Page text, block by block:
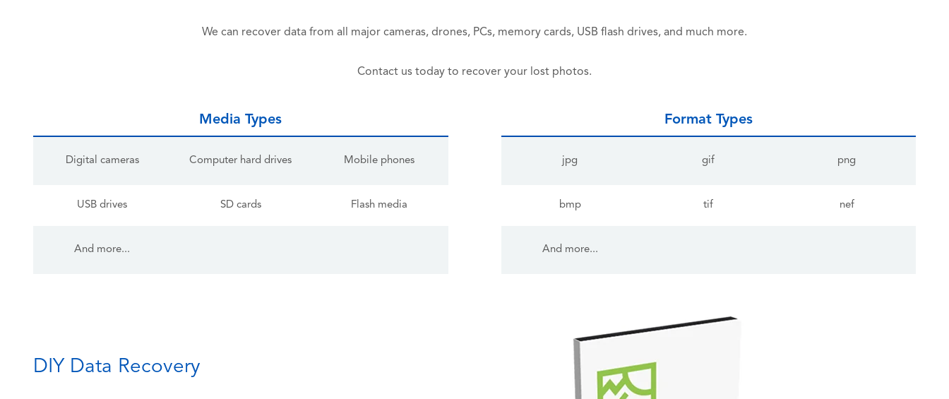
We can recover data from all major cameras, drones, PCs, memory cards, USB flash drives, and much more.
Contact us today to recover your lost photos.
Media Types
Digital cameras Computer hard drives Mobile phones
USB drives SD cards Flash media
And more...
Format Types
jpg gif png
bmp tif nef
And more...
DIY Data Recovery